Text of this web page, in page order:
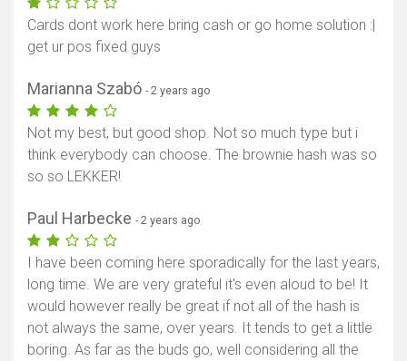
Cards dont work here bring cash or go home solution :|
get ur pos fixed guys
Marianna Szabó - 2 years ago
Not my best, but good shop. Not so much type but i
think everybody can choose. The brownie hash was so
so so LEKKER!
Paul Harbecke - 2 years ago
I have been coming here sporadically for the last years,
long time. We are very grateful it's even aloud to be! It
would however really be great if not all of the hash is
not always the same, over years. It tends to get a little
boring. As far as the buds go, well considering all the